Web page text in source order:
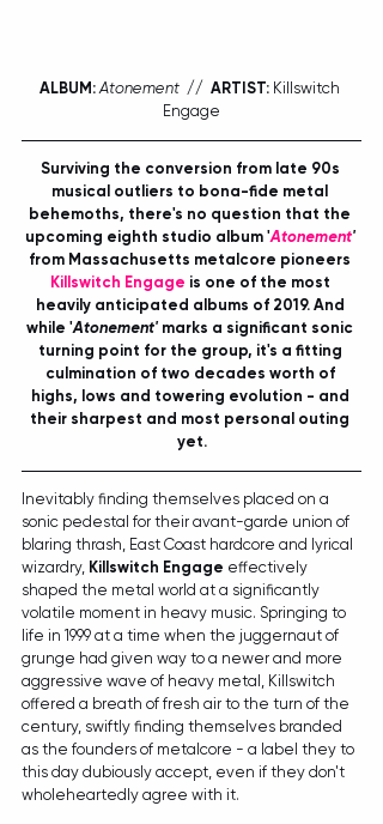
ALBUM: Atonement
  //  ARTIST:
Killswitch
Engage
Surviving the conversion from late 90s
musical outliers to bona-fide metal
behemoths, there's no question that the
upcoming eighth studio album 'Atonement'
from Massachusetts metalcore pioneers
Killswitch Engage is one of the most
heavily anticipated albums of 2019. And
while 'Atonement' marks a significant sonic
turning point for the group, it's a fitting
culmination of two decades worth of
highs, lows and towering evolution - and
their sharpest and most personal outing
yet.
Inevitably finding themselves placed on a
sonic pedestal for their avant-garde union of
blaring thrash, East Coast hardcore and lyrical
wizardry, Killswitch Engage effectively
shaped the metal world at a significantly
volatile moment in heavy music. Springing to
life in 1999 at a time when the juggernaut of
grunge had given way to a newer and more
aggressive wave of heavy metal, Killswitch
offered a breath of fresh air to the turn of the
century, swiftly finding themselves branded
as the founders of metalcore - a label they to
this day dubiously accept, even if they don't
wholeheartedly agree with it.